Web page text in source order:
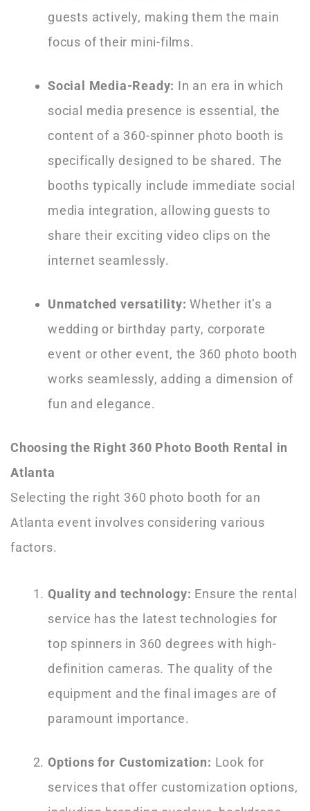
guests actively, making them the main
focus of their mini-films.
Social Media-Ready: In an era in which
social media presence is essential, the
content of a 360-spinner photo booth is
specifically designed to be shared. The
booths typically include immediate social
media integration, allowing guests to
share their exciting video clips on the
internet seamlessly.
Unmatched versatility: Whether it’s a
wedding or birthday party, corporate
event or other event, the 360 photo booth
works seamlessly, adding a dimension of
fun and elegance.
Choosing the Right 360 Photo Booth Rental in
Atlanta
Selecting the right 360 photo booth for an
Atlanta event involves considering various
factors.
Quality and technology: Ensure the rental
service has the latest technologies for
top spinners in 360 degrees with high-
definition cameras. The quality of the
equipment and the final images are of
paramount importance.
Options for Customization: Look for
services that offer customization options,